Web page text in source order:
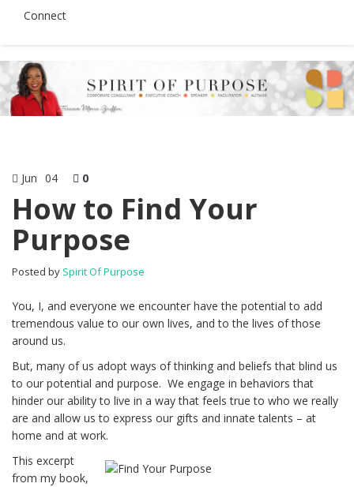
Connect
Jun 04 0
How to Find Your
Purpose
Posted by Spirit Of Purpose
You, I, and everyone we encounter have the potential to add
tremendous value to our own lives, and to the lives of those
around us.
But, many of us adopt ways of thinking and beliefs that blind us
to our potential and purpose. We engage in behaviors that
hinder our ability to live in a way that feels true to who we really
are and allow us to express our gifts and innate talents – at
home and at work.
This excerpt
from my book,